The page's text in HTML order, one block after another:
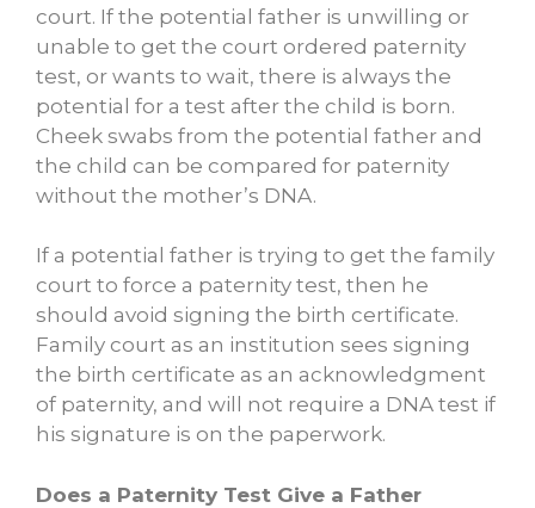
court. If the potential father is unwilling or
unable to get the court ordered paternity
test, or wants to wait, there is always the
potential for a test after the child is born.
Cheek swabs from the potential father and
the child can be compared for paternity
without the mother’s DNA.
If a potential father is trying to get the family
court to force a paternity test, then he
should avoid signing the birth certificate.
Family court as an institution sees signing
the birth certificate as an acknowledgment
of paternity, and will not require a DNA test if
his signature is on the paperwork.
Does a Paternity Test Give a Father